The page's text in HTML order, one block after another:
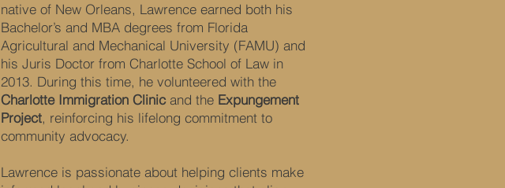
native of New Orleans, Lawrence earned both his
Bachelor’s and MBA degrees from Florida
Agricultural and Mechanical University (FAMU) and
his Juris Doctor from Charlotte School of Law in
2013. During this time, he volunteered with the
Charlotte Immigration Clinicand the Expungement
Project, reinforcing his lifelong commitment to
community advocacy.
Lawrence is passionate about helping clients make